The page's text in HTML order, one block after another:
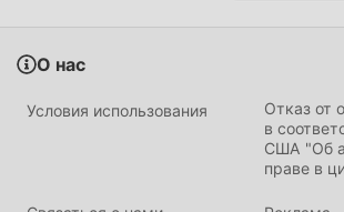
1111找工作 ВВЕДЕНИЕ
1111找工作 Будучи очень популярным
business в последнее время, оно
количество пользователей, которым
по всему миру. Если вы хотите
приложение, moddroid — ваш лучший
не только предоставляет вам
О нас
Условия использования
Отказ от
в
США "Об
праве в